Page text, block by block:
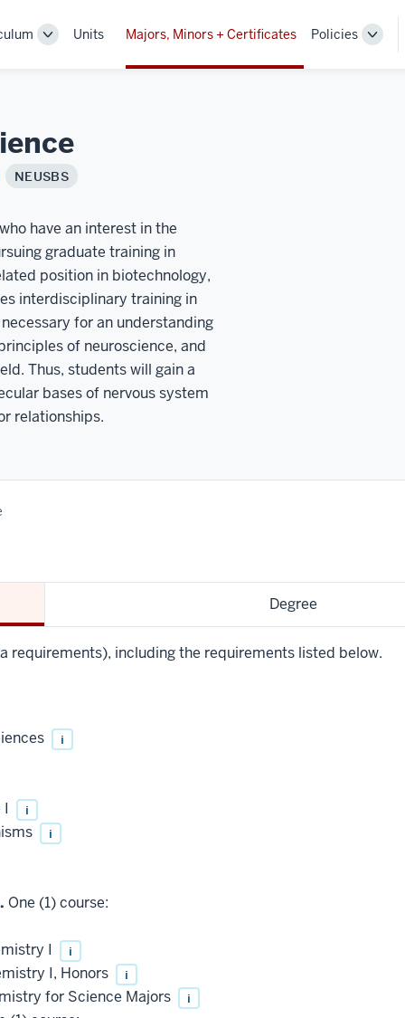
ToggleUnits Majors, Minors + Certificates Policies
Toggle
NEUSBS
have an interest in the
graduate training in
position in biotechnology,
interdisciplinary training in
for an understanding
of neuroscience, and
Thus, students will gain a
bases of nervous system
relationships.
Degree
including the requirements listed below.
i
I i
i
One (1) course:
I i
I, Honors i
for Science Majors i